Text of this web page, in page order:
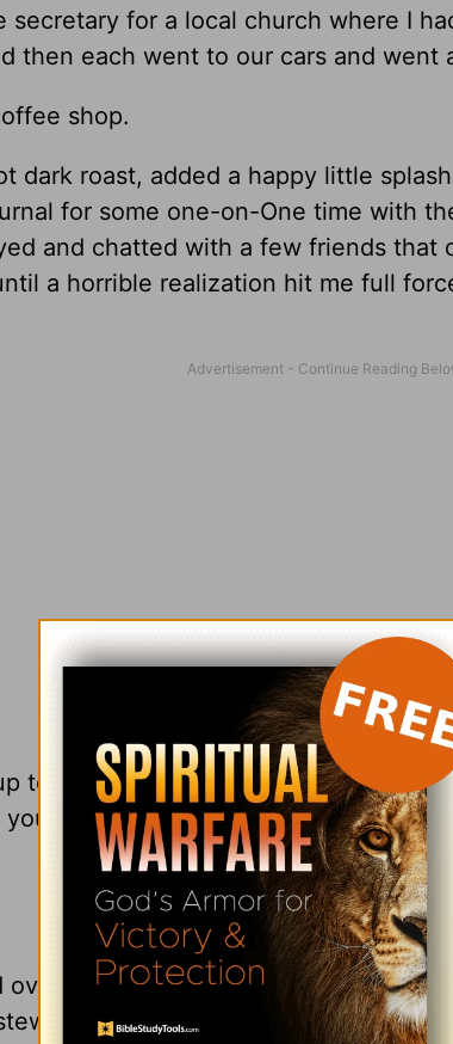
secretary for a local church where I
then each went to our cars and went
shop.
dark roast, added a happy little
for some one-on-One time with
and chatted with a few friends that
a horrible realization hit me full
to the gas pump, paid the cashier in
surely asking, “No…I didn’t
my heart. My husband and I run
of our money. To make wise